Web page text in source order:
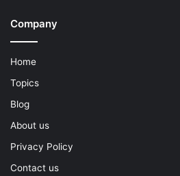
Company
Home
Topics
Blog
About us
Privacy Policy
Contact us